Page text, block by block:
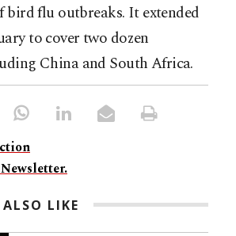
bird flu outbreaks. It extended
to cover two dozen
China and South Africa.
LIKE